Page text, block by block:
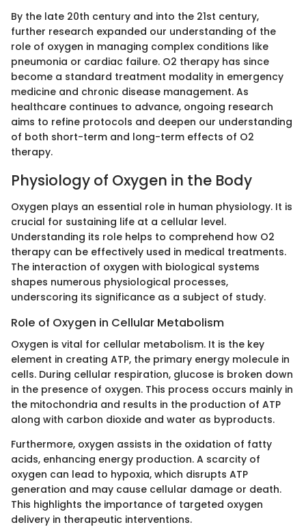
By the late 20th century and into the 21st century,
further research expanded our understanding of the
role of oxygen in managing complex conditions like
pneumonia or cardiac failure. O2 therapy has since
become a standard treatment modality in emergency
medicine and chronic disease management. As
healthcare continues to advance, ongoing research
aims to refine protocols and deepen our understanding
of both short-term and long-term effects of O2
therapy.
Physiology of Oxygen in the Body
Oxygen plays an essential role in human physiology. It is
crucial for sustaining life at a cellular level.
Understanding its role helps to comprehend how O2
therapy can be effectively used in medical treatments.
The interaction of oxygen with biological systems
shapes numerous physiological processes,
underscoring its significance as a subject of study.
Role of Oxygen in Cellular Metabolism
Oxygen is vital for cellular metabolism. It is the key
element in creating ATP, the primary energy molecule in
cells. During cellular respiration, glucose is broken down
in the presence of oxygen. This process occurs mainly in
the mitochondria and results in the production of ATP
along with carbon dioxide and water as byproducts.
Furthermore, oxygen assists in the oxidation of fatty
acids, enhancing energy production. A scarcity of
oxygen can lead to hypoxia, which disrupts ATP
generation and may cause cellular damage or death.
This highlights the importance of targeted oxygen
delivery in therapeutic interventions.